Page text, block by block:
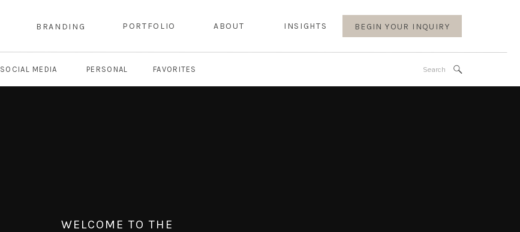
BRANDING PORTFOLIO INSIGHTS BEGIN YOUR INQUIRY
ABOUT
SOCIAL MEDIA PERSONAL FAVORITES
WELCOME TO THE